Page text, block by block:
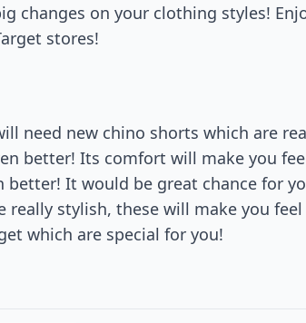
changes on your clothing styles!
stores!
need new chino shorts which are
better! Its comfort will make you
better! It would be great chance for
really stylish, these will make you
which are special for you!